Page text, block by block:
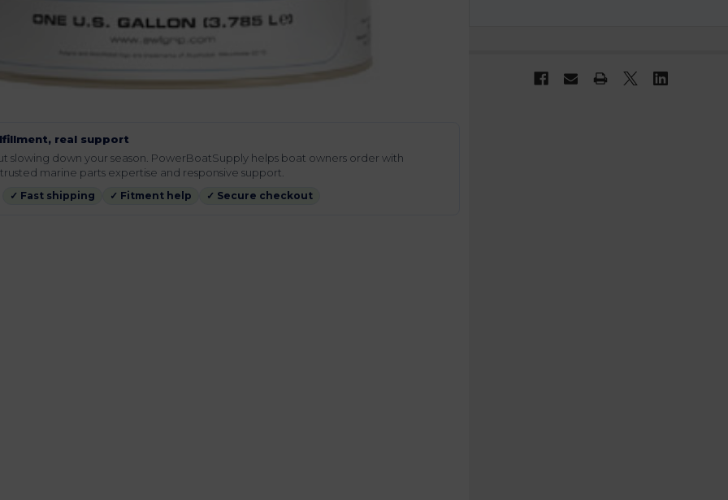
real support
slowing down your season. PowerBoatSupply helps boat owners order with
marine parts expertise and responsive support.
✓ Fast shipping ✓ Fitment help ✓ Secure checkout